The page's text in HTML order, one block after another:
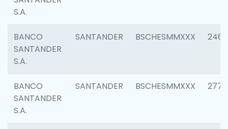
S.A.
BANCO
SANTANDER
S.A.
SANTANDER BSCHESMMXXX 2461
BANCO
SANTANDER
S.A.
SANTANDER BSCHESMMXXX 2778